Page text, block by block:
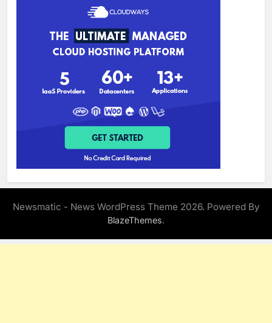
Newsmatic - News WordPress Theme 2026. Powered By
BlazeThemes.